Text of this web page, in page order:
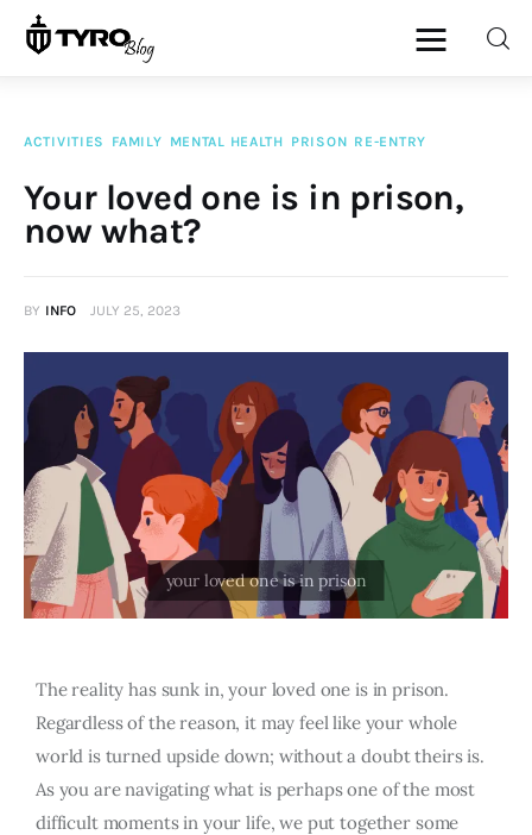
Family
Re-entry
Holiday
ACTIVITIES FAMILY MENTAL HEALTH PRISON RE-ENTRY
Your loved one is in prison,
now what?
BY INFO JULY 25, 2023
The reality has sunk in, your loved one is in prison.
Regardless of the reason, it may feel like your whole
world is turned upside down; without a doubt theirs is.
As you are navigating what is perhaps one of the most
difficult moments in your life, we put together some